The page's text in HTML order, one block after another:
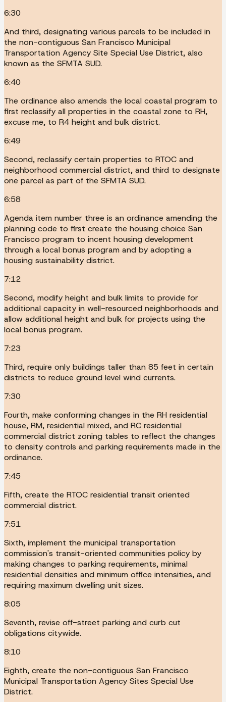
6:30
And third, designating various parcels to be included in
the non-contiguous San Francisco Municipal
Transportation Agency Site Special Use District, also
known as the SFMTA SUD.
6:40
The ordinance also amends the local coastal program to
first reclassify all properties in the coastal zone to RH,
excuse me, to R4 height and bulk district.
6:49
Second, reclassify certain properties to RTOC and
neighborhood commercial district, and third to designate
one parcel as part of the SFMTA SUD.
6:58
Agenda item number three is an ordinance amending the
planning code to first create the housing choice San
Francisco program to incent housing development
through a local bonus program and by adopting a
housing sustainability district.
7:12
Second, modify height and bulk limits to provide for
additional capacity in well-resourced neighborhoods and
allow additional height and bulk for projects using the
local bonus program.
7:23
Third, require only buildings taller than 85 feet in certain
districts to reduce ground level wind currents.
7:30
Fourth, make conforming changes in the RH residential
house, RM, residential mixed, and RC residential
commercial district zoning tables to reflect the changes
to density controls and parking requirements made in the
ordinance.
7:45
Fifth, create the RTOC residential transit oriented
commercial district.
7:51
Sixth, implement the municipal transportation
commission's transit-oriented communities policy by
making changes to parking requirements, minimal
residential densities and minimum office intensities, and
requiring maximum dwelling unit sizes.
8:05
Seventh, revise off-street parking and curb cut
obligations citywide.
8:10
Eighth, create the non-contiguous San Francisco
Municipal Transportation Agency Sites Special Use
District.